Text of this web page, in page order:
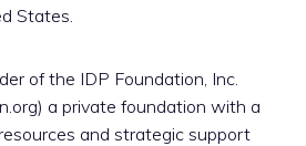
States.
of the IDP Foundation, Inc.
a private foundation with a
and strategic support